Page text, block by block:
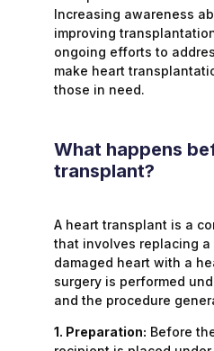
Increasing awareness
improving
ongoing efforts to
make heart
those in need.
What happens
transplant?
A heart transplant is a
that involves replacing a
damaged heart with a
surgery is performed
and the procedure
1. Preparation: Before